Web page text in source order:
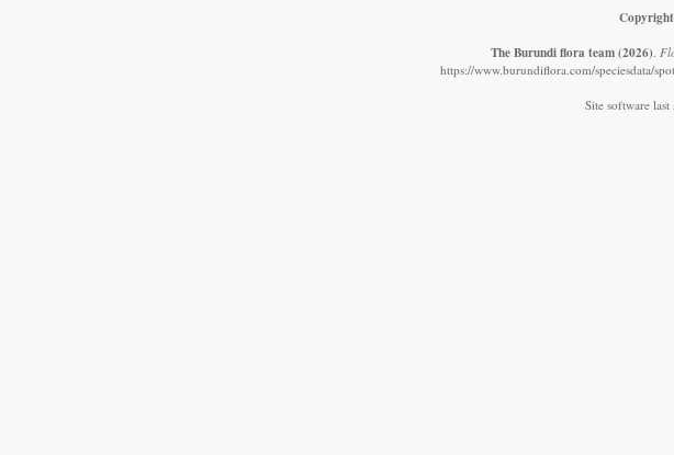
The Burundi flora team (2026).
https://www.burundiflora.com/speciesdata/
Site software